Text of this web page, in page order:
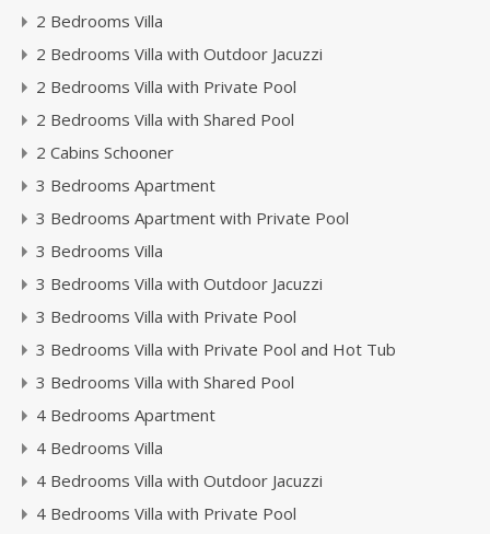
2 Bedrooms Villa
2 Bedrooms Villa with Outdoor Jacuzzi
2 Bedrooms Villa with Private Pool
2 Bedrooms Villa with Shared Pool
2 Cabins Schooner
3 Bedrooms Apartment
3 Bedrooms Apartment with Private Pool
3 Bedrooms Villa
3 Bedrooms Villa with Outdoor Jacuzzi
3 Bedrooms Villa with Private Pool
3 Bedrooms Villa with Private Pool and Hot Tub
3 Bedrooms Villa with Shared Pool
4 Bedrooms Apartment
4 Bedrooms Villa
4 Bedrooms Villa with Outdoor Jacuzzi
4 Bedrooms Villa with Private Pool